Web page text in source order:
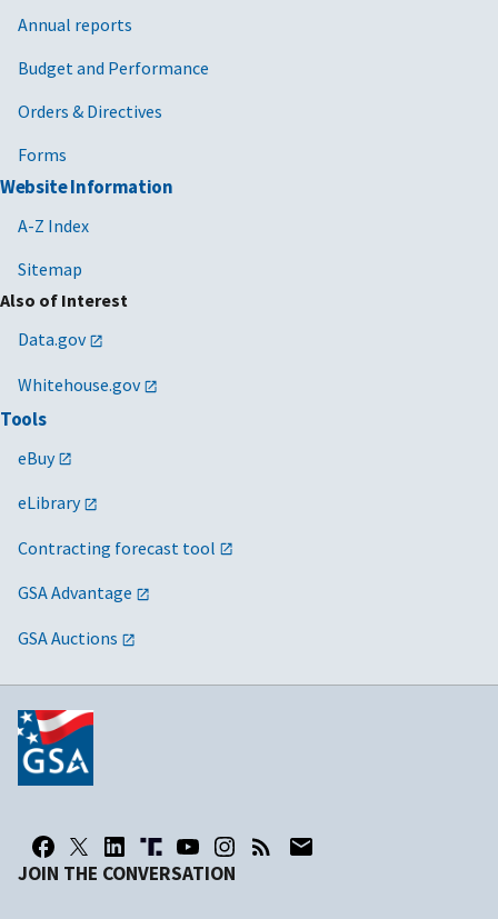
Annual reports
Budget and Performance
Orders & Directives
Forms
Website Information
A-Z Index
Sitemap
Also of Interest
Data.gov
Whitehouse.gov
Tools
eBuy
eLibrary
Contracting forecast tool
GSA Advantage
GSA Auctions
JOIN THE CONVERSATION